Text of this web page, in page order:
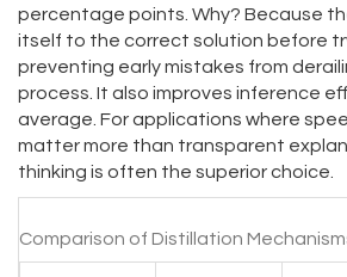
percentage points. Why? Because
itself to the correct solution before
preventing early mistakes from
process. It also improves inference
average. For applications where
matter more than transparent
thinking is often the superior choice.
Comparison of Distillation